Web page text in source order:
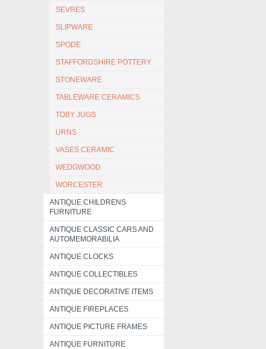
SEVRES
SLIPWARE
SPODE
STAFFORDSHIRE POTTERY
STONEWARE
TABLEWARE CERAMICS
TOBY JUGS
URNS
VASES CERAMIC
WEDGWOOD
WORCESTER
ANTIQUE CHILDRENS
FURNITURE
ANTIQUE CLASSIC CARS AND
AUTOMEMORABILIA
ANTIQUE CLOCKS
ANTIQUE COLLECTIBLES
ANTIQUE DECORATIVE ITEMS
ANTIQUE FIREPLACES
ANTIQUE PICTURE FRAMES
ANTIQUE FURNITURE